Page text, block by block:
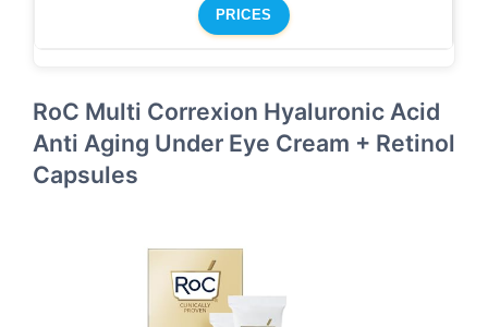
PRICES
RoC Multi Correxion Hyaluronic Acid
Anti Aging Under Eye Cream + Retinol
Capsules